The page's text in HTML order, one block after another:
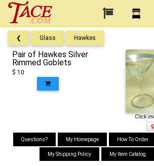
❮ Glass Hawkes
Pair of Hawkes Silver
Rimmed Goblets
$ 10
Click
Questions? My Homepage How To Order
My Shipping Policy My Item Catalog